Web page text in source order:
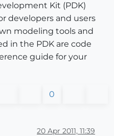
Kit (PDK)
developers and users
modeling tools and
in the PDK are code
guide for your
0
20 Apr 2011, 11:39